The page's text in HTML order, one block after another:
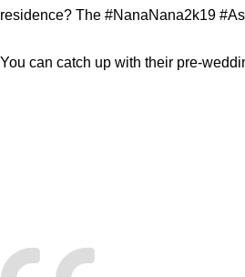
residence? The #NanaNana2k19
You can catch up with their pre-